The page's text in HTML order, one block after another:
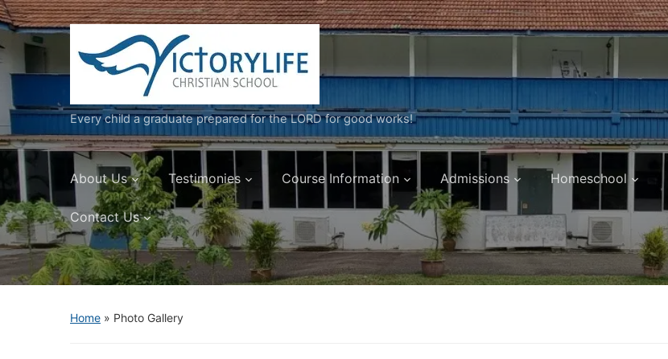
Every child a graduate prepared for the LORD for good works!
About Us Testimonies Course Information Admissions Homeschool
Contact Us
Home » Photo Gallery